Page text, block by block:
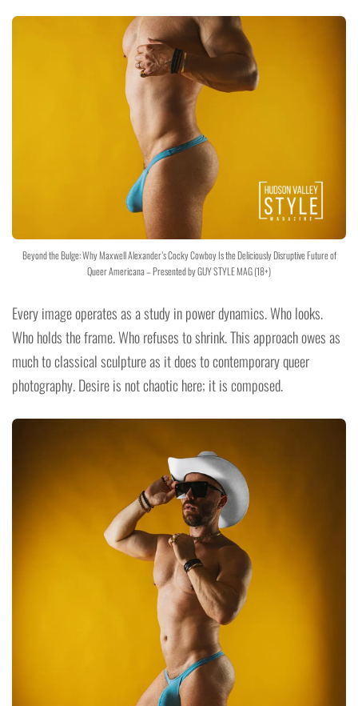
Beyond the Bulge: Why Maxwell Alexander’s Cocky Cowboy Is the Deliciously Disruptive Future of
Queer Americana – Presented by GUY STYLE MAG (18+)
Every image operates as a study in power dynamics. Who looks.
Who holds the frame. Who refuses to shrink. This approach owes as
much to classical sculpture as it does to contemporary queer
photography. Desire is not chaotic here; it is composed.